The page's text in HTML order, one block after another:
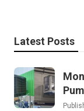
Latest Posts